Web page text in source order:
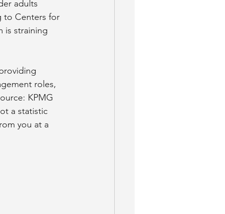
adults
to Centers for
is straining
roles,
KPMG
a statistic
you at a